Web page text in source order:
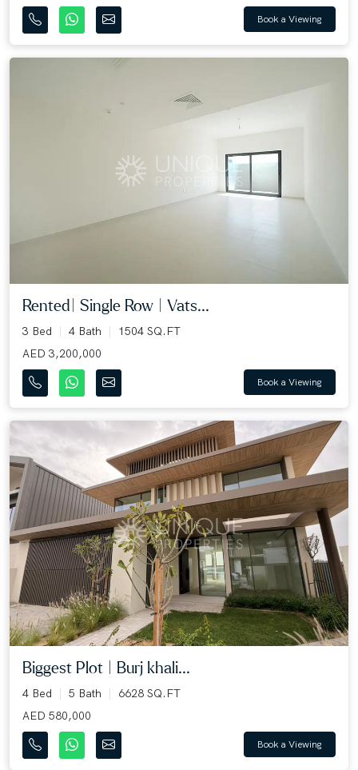
Book a Viewing
Rented| Single Row | Vats...
3 Bed 4 Bath
1504 SQ.FT
AED 3,200,000
Book a Viewing
Biggest Plot | Burj khali...
4 Bed 5 Bath
6628 SQ.FT
AED 580,000
Book a Viewing